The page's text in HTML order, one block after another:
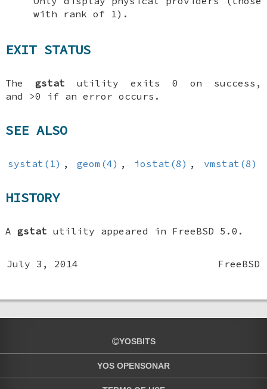
with rank of 1).
EXIT STATUS
Thegstat utility exits 0 on success,
and >0 if an error occurs.
SEE ALSO
systat(1) , geom(4) , iostat(8) , vmstat(8)
HISTORY
Agstat utility appeared in FreeBSD 5.0 .
July 3, 2014 FreeBSD
YOSBITS
YOS OPENSONAR